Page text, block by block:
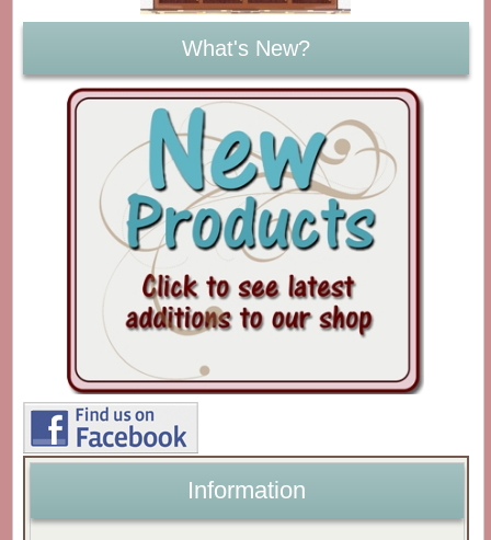
What's New?
Information